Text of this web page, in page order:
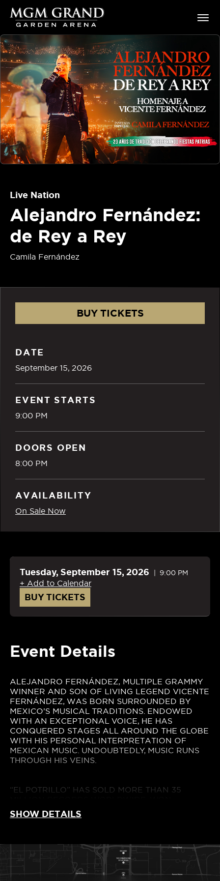
Skip
content
Accessibility
Buy
Tickets
Search
MGM Grand Garden Arena
Live Nation
Alejandro Fernández:
de Rey a Rey
Camila Fernández
BUY TICKETS
DATE
September 15, 2026
EVENT STARTS
9:00 PM
DOORS OPEN
8:00 PM
AVAILABILITY
On Sale Now
Tuesday, September 15, 2026 9:00 PM
+ Add to Calendar
BUY TICKETS
Event Details
ALEJANDRO FERNÁNDEZ, MULTIPLE GRAMMY
WINNER AND SON OF LIVING LEGEND VICENTE
FERNÁNDEZ, WAS BORN SURROUNDED BY
MEXICO’S MUSICAL TRADITIONS. ENDOWED
WITH AN EXCEPTIONAL VOICE, HE HAS
CONQUERED STAGES ALL AROUND THE GLOBE
WITH HIS PERSONAL INTERPRETATION OF
MEXICAN MUSIC. UNDOUBTEDLY, MUSIC RUNS
THROUGH HIS VEINS.
“EL POTRILLO” HAS SOLD MORE THAN 35
COUNTLESS AWARDS AND RECEIVED MULTIPLE
NOMINATIONS. THANKS TO HIS EXCEPTIONAL
CHARTS. HE HAS ALSO GATHERED FANS
AROUND THE WORLD, TAKING HIS MUSIC AND
HIS MEXICAN ROOTS TO THE MOST IMPORTANT
INTERNATIONAL STAGES, THROUGH
SHOW DETAILS